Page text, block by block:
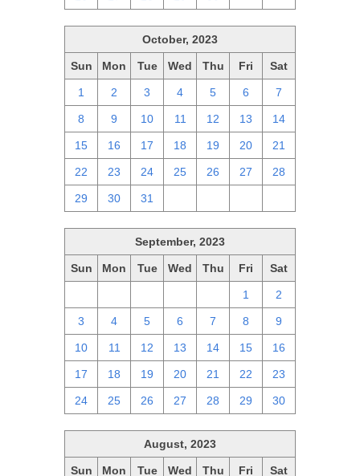
October, 2023
Sun Mon Tue Wed Thu Fri Sat
1 2 3 4 5 6 7
8 9 10 11 12 13 14
15 16 17 18 19 20 21
22 23 24 25 26 27 28
29 30 31
September, 2023
Sun Mon Tue Wed Thu Fri Sat
1 2
3 4 5 6 7 8 9
10 11 12 13 14 15 16
17 18 19 20 21 22 23
24 25 26 27 28 29 30
August, 2023
Sun Mon Tue Wed Thu Fri Sat